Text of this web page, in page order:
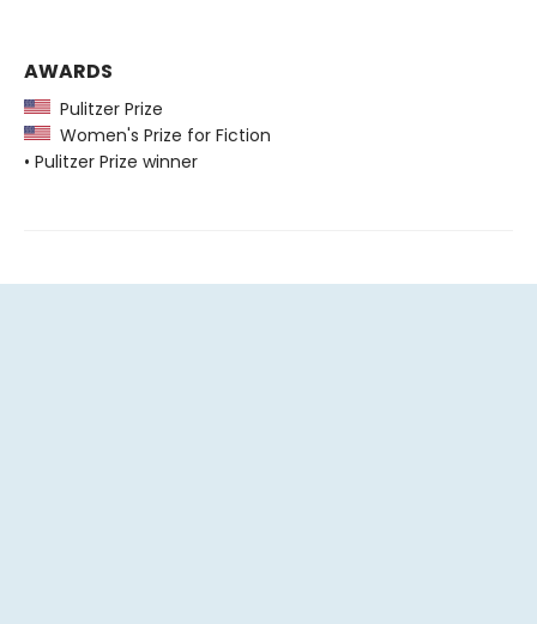
AWARDS
Pulitzer Prize
Women's Prize for Fiction
• Pulitzer Prize winner